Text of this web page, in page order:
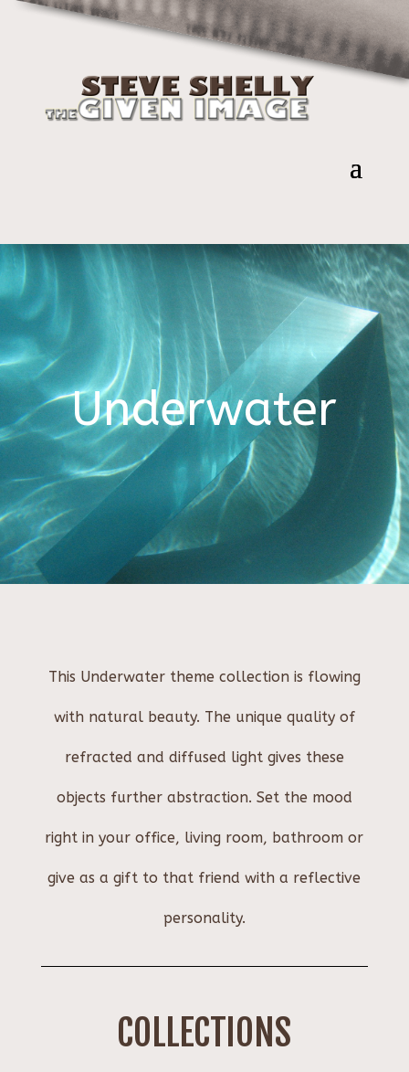
Underwater
This Underwater theme collection is flowing
with natural beauty. The unique quality of
refracted and diffused light gives these
objects further abstraction. Set the mood
right in your office, living room, bathroom or
give as a gift to that friend with a reflective
personality.
COLLECTIONS